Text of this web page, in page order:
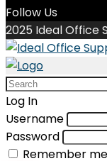
Follow Us
2025 Ideal Office
Search
for:
Log In
Username
Password
Remember me